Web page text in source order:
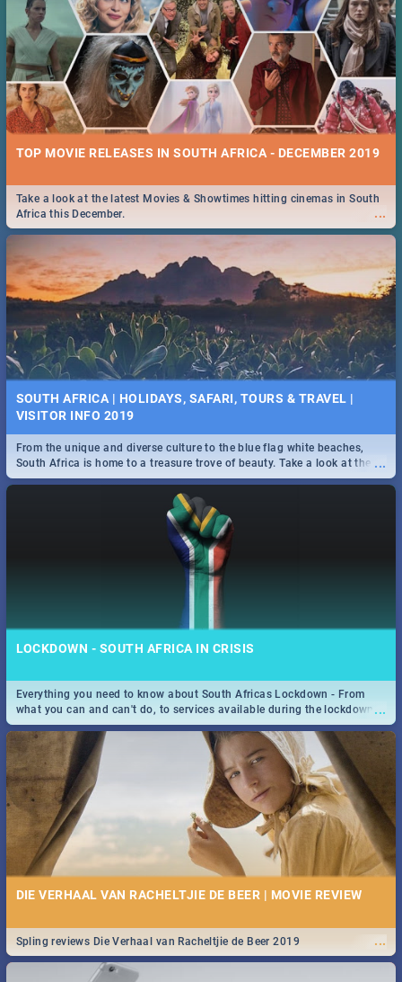
TOP MOVIE RELEASES IN SOUTH AFRICA - DECEMBER 2019
...
Take a look at the latest Movies & Showtimes hitting cinemas in South
Africa this December.
SOUTH AFRICA | HOLIDAYS, SAFARI, TOURS & TRAVEL |
VISITOR INFO 2019
...
From the unique and diverse culture to the blue flag white beaches,
South Africa is home to a treasure trove of beauty. Take a look at the
only guide to SA you need.
LOCKDOWN - SOUTH AFRICA IN CRISIS
...
Everything you need to know about South Africas Lockdown - From
what you can and can't do, to services available during the lockdown
and emergency numbers.
DIE VERHAAL VAN RACHELTJIE DE BEER | MOVIE REVIEW
...
Spling reviews Die Verhaal van Racheltjie de Beer 2019